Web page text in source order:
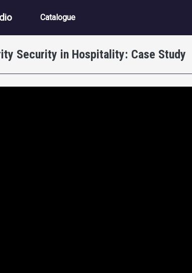
Main navigation
Catalogue
Security in Hospitality: Case Study